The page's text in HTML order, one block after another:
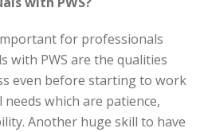
for professionals
with PWS are the qualities
even before starting to work
which are patience,
Another huge skill to have